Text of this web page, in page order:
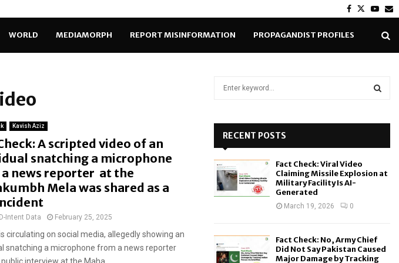
Facebook
Twitter
WORLD MEDIAMORPH REPORT MISINFORMATION PROPAGANDIST PROFILES
Kavish Aziz
A scripted video of an
snatching a microphone
news reporter at the
Mela was shared as a
Intent Data February 25, 2025
circulating on social media, allegedly showing an
snatching a microphone from a news reporter
o
RECENT POSTS
Fact Check: Viral Video
Claiming Missile Explosion at
Military Facility Is AI-
Generated
March 19, 2026 0
Fact Check: No, Army Chief
Did Not Say Pakistan Caused
Major Damage by Tracking